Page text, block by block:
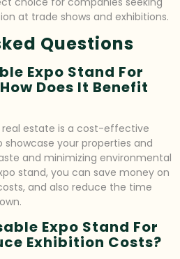
at trade shows and exhibitions.
Questions
Expo Stand For
Does It Benefit
real estate is a cost-effective
your properties and
and minimizing environmental
stand, you can save money on
and also reduce the time
Expo Stand For
Exhibition Costs?